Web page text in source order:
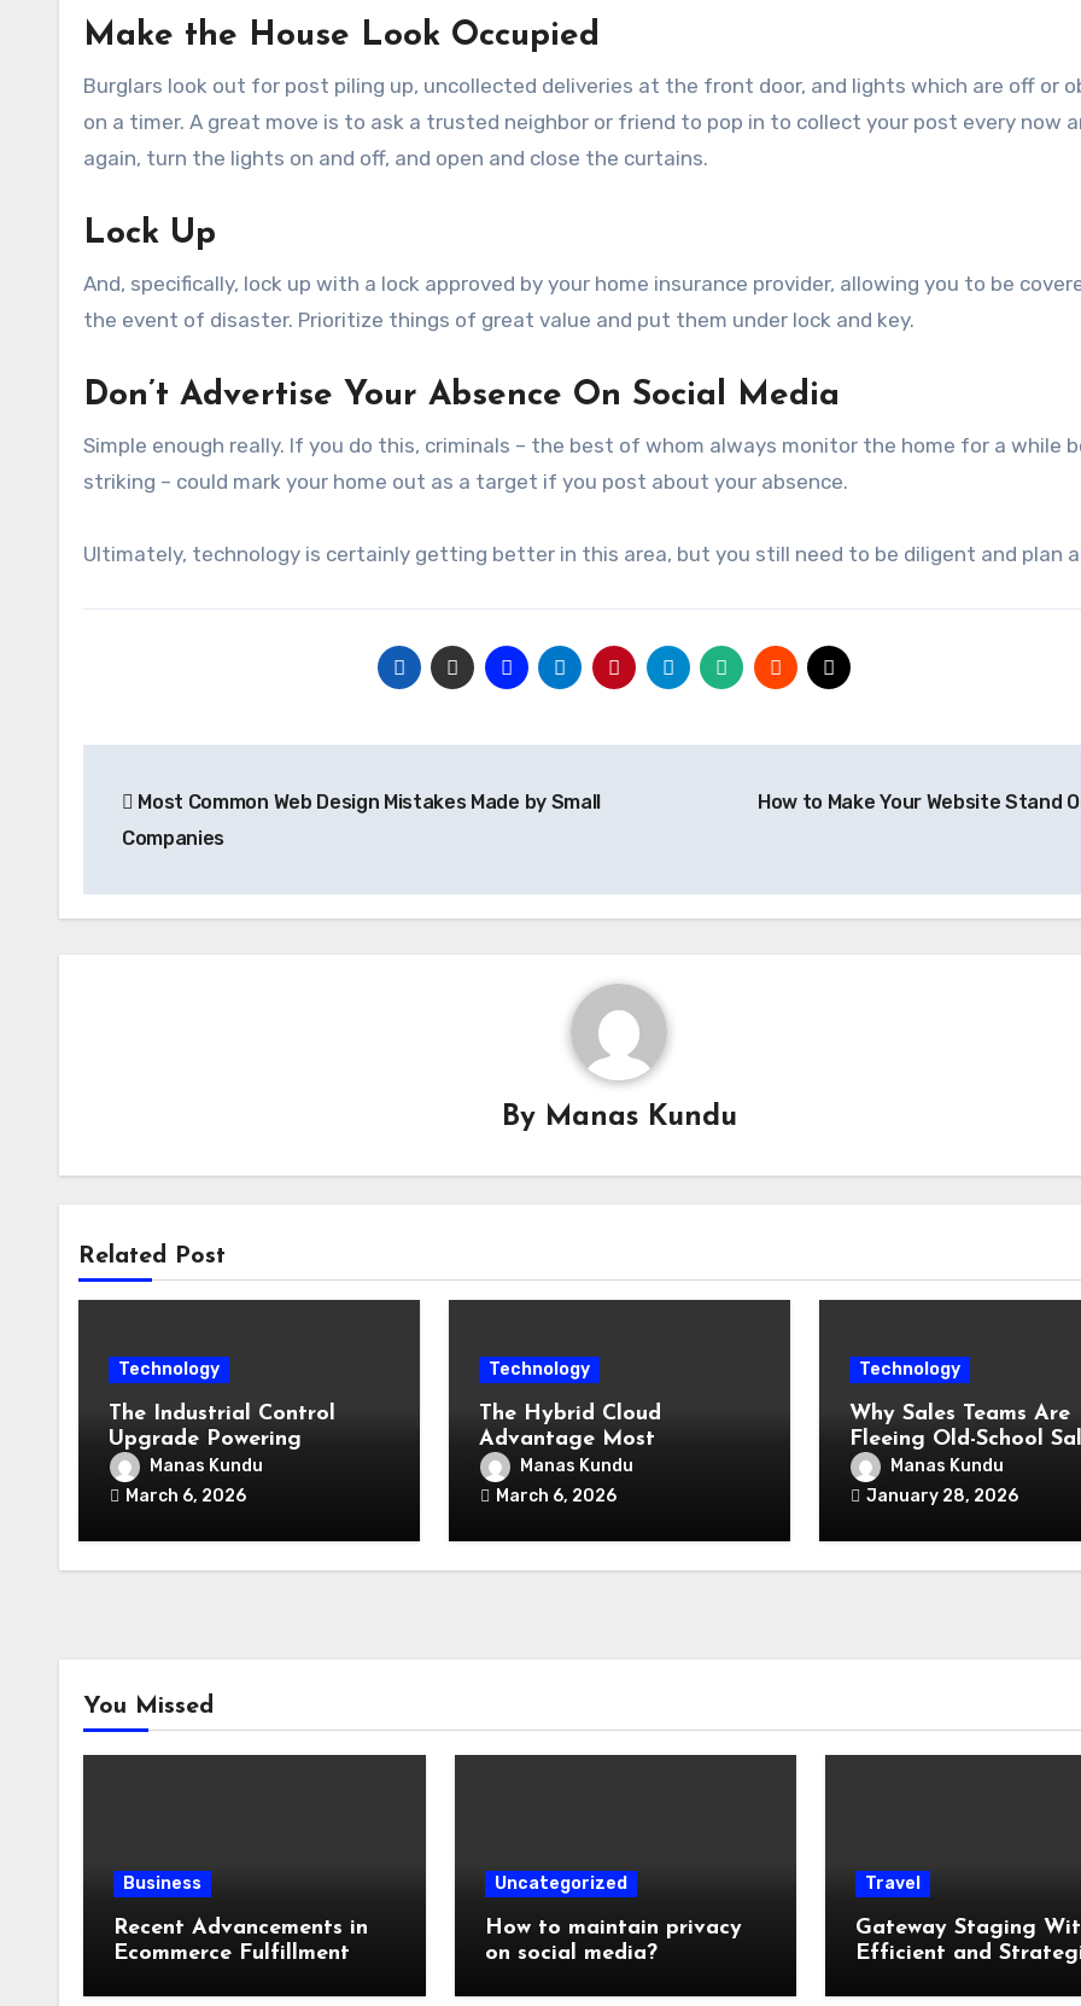
Make the House Look Occupied
Burglars look out for post piling up, uncollected deliveries at the front door, and lights which are off or
on a timer. A great move is to ask a trusted neighbor or friend to pop in to collect your post every now
again, turn the lights on and off, and open and close the curtains.
Lock Up
And, specifically, lock up with a lock approved by your home insurance provider, allowing you to be
the event of disaster. Prioritize things of great value and put them under lock and key.
Don’t Advertise Your Absence On Social Media
Simple enough really. If you do this, criminals – the best of whom always monitor the home for a while
striking – could mark your home out as a target if you post about your absence.
Ultimately, technology is certainly getting better in this area, but you still need to be diligent and plan
navigation
Most Common Web Design Mistakes Made by Small
Companies
How to Make Your Website Stand
By Manas Kundu
Related Post
Technology
The Industrial Control
Upgrade Powering
Singapore’s Smart
Infrastructure
Manas Kundu
March 6, 2026
Technology
The Hybrid Cloud
Advantage Most
Enterprises Haven’t Fully
Unlocked
Manas Kundu
March 6, 2026
Technology
Why Sales Teams Are
Fleeing Old-School
Methods for Intelligent
B2B Sales Forecast
Manas Kundu
January 28, 2026
You Missed
Business
Recent Advancements in
Ecommerce Fulfillment
Uncategorized
How to maintain privacy
on social media?
Travel
Gateway Staging
Efficient and